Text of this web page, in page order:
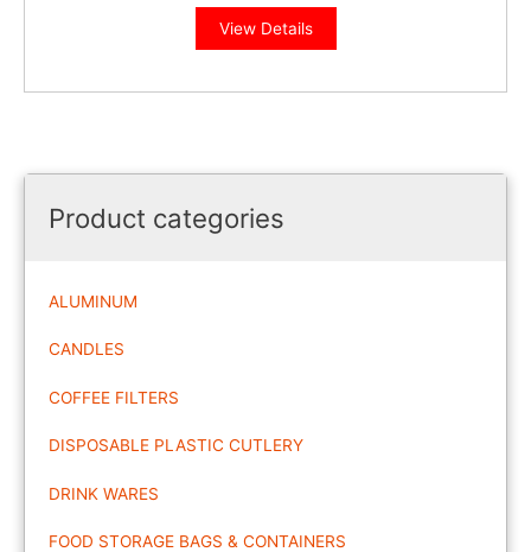
Product categories
ALUMINUM
CANDLES
COFFEE FILTERS
DISPOSABLE PLASTIC CUTLERY
DRINK WARES
FOOD STORAGE BAGS & CONTAINERS
View Details